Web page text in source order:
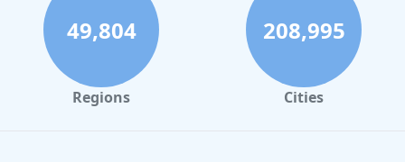
49,804
Regions
208,995
Cities